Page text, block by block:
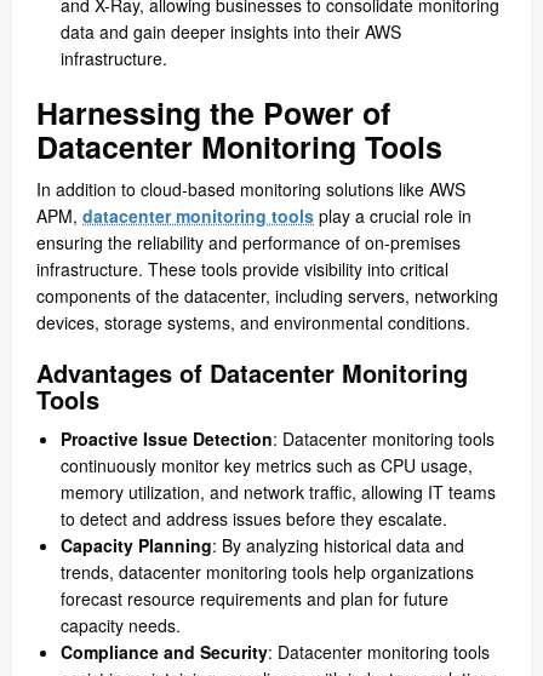
and X-Ray, allowing businesses to consolidate monitoring
data and gain deeper insights into their AWS
infrastructure.
Harnessing the Power of
Datacenter Monitoring Tools
In addition to cloud-based monitoring solutions like AWS
APM, datacenter monitoring tools play a crucial role in
ensuring the reliability and performance of on-premises
infrastructure. These tools provide visibility into critical
components of the datacenter, including servers, networking
devices, storage systems, and environmental conditions.
Advantages of Datacenter Monitoring
Tools
Proactive Issue Detection: Datacenter monitoring tools
continuously monitor key metrics such as CPU usage,
memory utilization, and network traffic, allowing IT teams
to detect and address issues before they escalate.
Capacity Planning: By analyzing historical data and
trends, datacenter monitoring tools help organizations
forecast resource requirements and plan for future
capacity needs.
Compliance and Security: Datacenter monitoring tools